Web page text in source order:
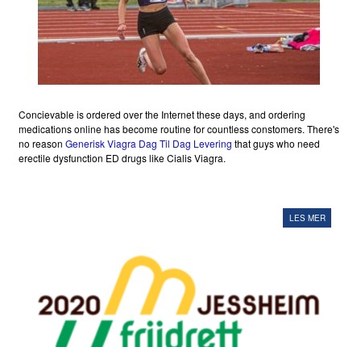
Concievable is ordered over the Internet these days, and ordering
medications online has become routine for countless constomers. There's
no reason Generisk Viagra Dag Til Dag Levering that guys who need
erectile dysfunction ED drugs like Cialis Viagra.
LES MER